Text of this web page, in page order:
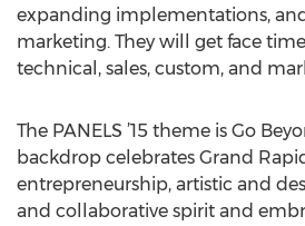
expanding implementations,
marketing. They will get face
technical, sales, custom, and
The PANELS ’15 theme is Go
backdrop celebrates Grand
entrepreneurship, artistic and
and collaborative spirit and